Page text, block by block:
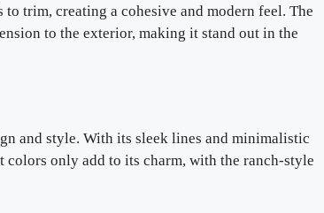
trim, creating a cohesive and modern feel. The
to the exterior, making it stand out in the
and style. With its sleek lines and minimalistic
only add to its charm, with the ranch-style